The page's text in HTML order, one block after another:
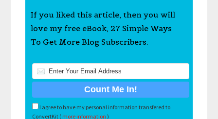
If you liked this article, then you will
love my free eBook, 27 Simple Ways
To Get More Blog Subscribers.
I agree to have my personal information transfered to
ConvertKit ( more information )